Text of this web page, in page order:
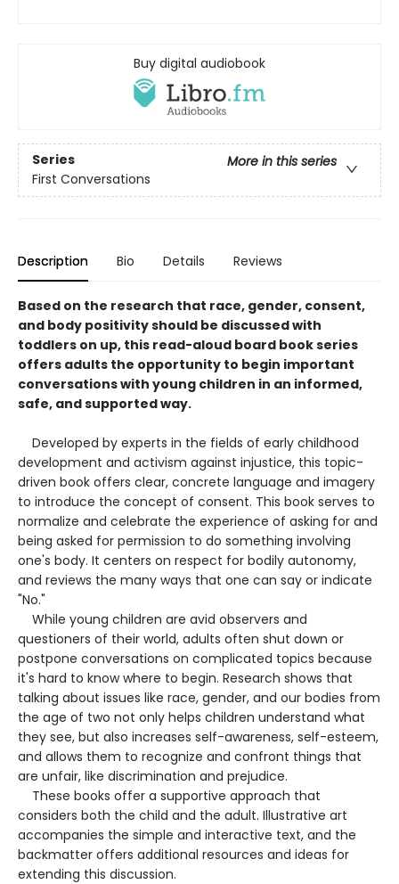
Buy digital audiobook
Series
More in this series
First Conversations
Description Bio Details Reviews
Based on the research that race, gender, consent,
and body positivity should be discussed with
toddlers on up, this read-aloud board book series
offers adults the opportunity to begin important
conversations with young children in an informed,
safe, and supported way.
Developed by experts in the fields of early childhood
development and activism against injustice, this topic-
driven book offers clear, concrete language and imagery
to introduce the concept of consent. This book serves to
normalize and celebrate the experience of asking for and
being asked for permission to do something involving
one's body. It centers on respect for bodily autonomy,
and reviews the many ways that one can say or indicate
"No."
While young children are avid observers and
questioners of their world, adults often shut down or
postpone conversations on complicated topics because
it's hard to know where to begin. Research shows that
talking about issues like race, gender, and our bodies from
the age of two not only helps children understand what
they see, but also increases self-awareness, self-esteem,
and allows them to recognize and confront things that
are unfair, like discrimination and prejudice.
These books offer a supportive approach that
considers both the child and the adult. Illustrative art
accompanies the simple and interactive text, and the
backmatter offers additional resources and ideas for
extending this discussion.